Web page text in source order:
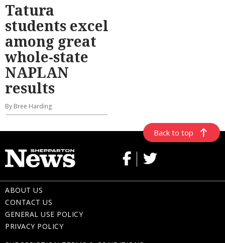
Tatura
students excel
among great
whole-state
NAPLAN
results
By Bree Harding
Back to top
ABOUT US
CONTACT US
GENERAL USE POLICY
PRIVACY POLICY